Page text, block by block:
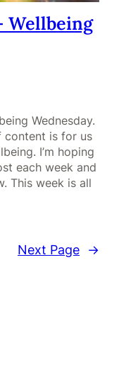
Wellbeing
Wednesday.
content is for us
I’m hoping
each week and
This week is all
Next Page →